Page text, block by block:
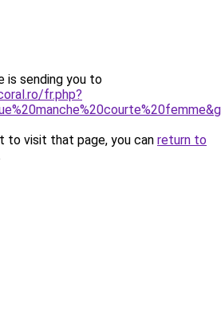
is sending you to
fr.php?
to visit that page, you can return to